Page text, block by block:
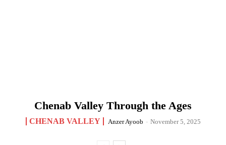
Chenab Valley Through the Ages
CHENAB VALLEY Anzer Ayoob - November 5, 2025